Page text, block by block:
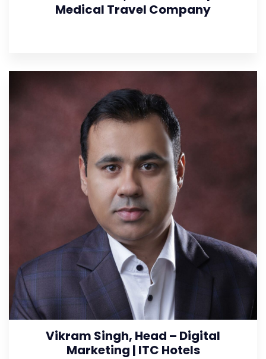
Medical Travel Company
Vikram Singh, Head – Digital
Marketing | ITC Hotels